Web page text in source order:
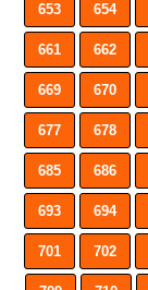
653 654
661 662
669 670
677 678
685 686
693 694
701 702